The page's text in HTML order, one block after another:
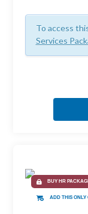
To access
Services
BUY HR
ADD THIS ONLY